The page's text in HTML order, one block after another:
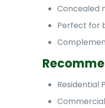
Concealed
Perfect for
Residential